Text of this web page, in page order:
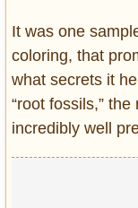
It was one
coloring, that
what secrets it
“root fossils,”
incredibly well